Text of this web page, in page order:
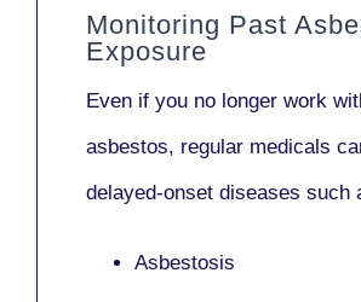
Monitoring Past
Exposure
Even if you no longer work
asbestos, regular medicals
delayed-onset diseases such
Asbestosis